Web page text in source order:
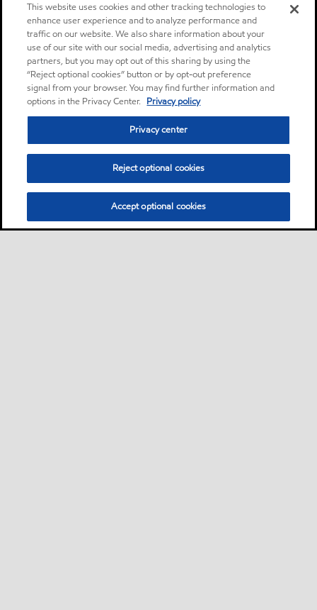
This website uses cookies and other tracking technologies to
enhance user experience and to analyze performance and
traffic on our website. We also share information about your
use of our site with our social media, advertising and analytics
partners, but you may opt out of this sharing by using the
“Reject optional cookies” button or by opt-out preference
signal from your browser. You may find further information and
options in the Privacy Center. Privacy policy
Privacy center
Reject optional cookies
Accept optional cookies